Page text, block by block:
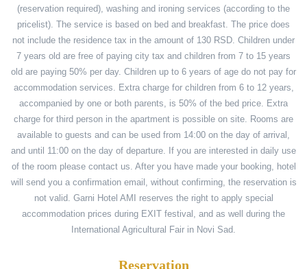
(reservation required), washing and ironing services (according to the
pricelist). The service is based on bed and breakfast. The price does
not include the residence tax in the amount of 130 RSD. Children under
7 years old are free of paying city tax and children from 7 to 15 years
old are paying 50% per day. Children up to 6 years of age do not pay for
accommodation services. Extra charge for children from 6 to 12 years,
accompanied by one or both parents, is 50% of the bed price. Extra
charge for third person in the apartment is possible on site. Rooms are
available to guests and can be used from 14:00 on the day of arrival,
and until 11:00 on the day of departure. If you are interested in daily use
of the room please contact us. After you have made your booking, hotel
will send you a confirmation email, without confirming, the reservation is
not valid. Garni Hotel AMI reserves the right to apply special
accommodation prices during EXIT festival, and as well during the
International Agricultural Fair in Novi Sad.
Reservation